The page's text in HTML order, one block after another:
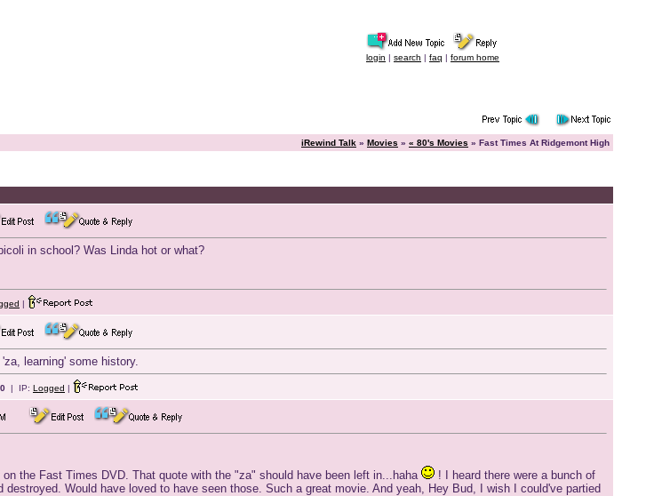
login | search | faq | forum home
iRewind Talk » Movies » « 80's Movies » Fast Times At Ridgemont High
in school? Was Linda hot or what?
|
learning' some history.
0 | IP: Logged |
the Fast Times DVD. That quote with the "za" should have been left in...haha
! I heard there were a bunch of
Would have loved to have seen those. Such a great movie. And yeah, Hey Bud, I wish I could've partied